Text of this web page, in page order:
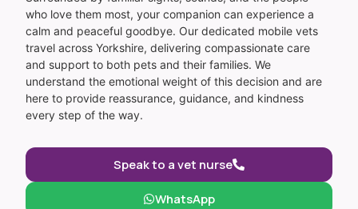
who love them most, your companion can experience a
calm and peaceful goodbye. Our dedicated mobile vets
travel across Yorkshire, delivering compassionate care
and support to both pets and their families. We
understand the emotional weight of this decision and are
here to provide reassurance, guidance, and kindness
every step of the way.
Speak to a vet nurse
WhatsApp